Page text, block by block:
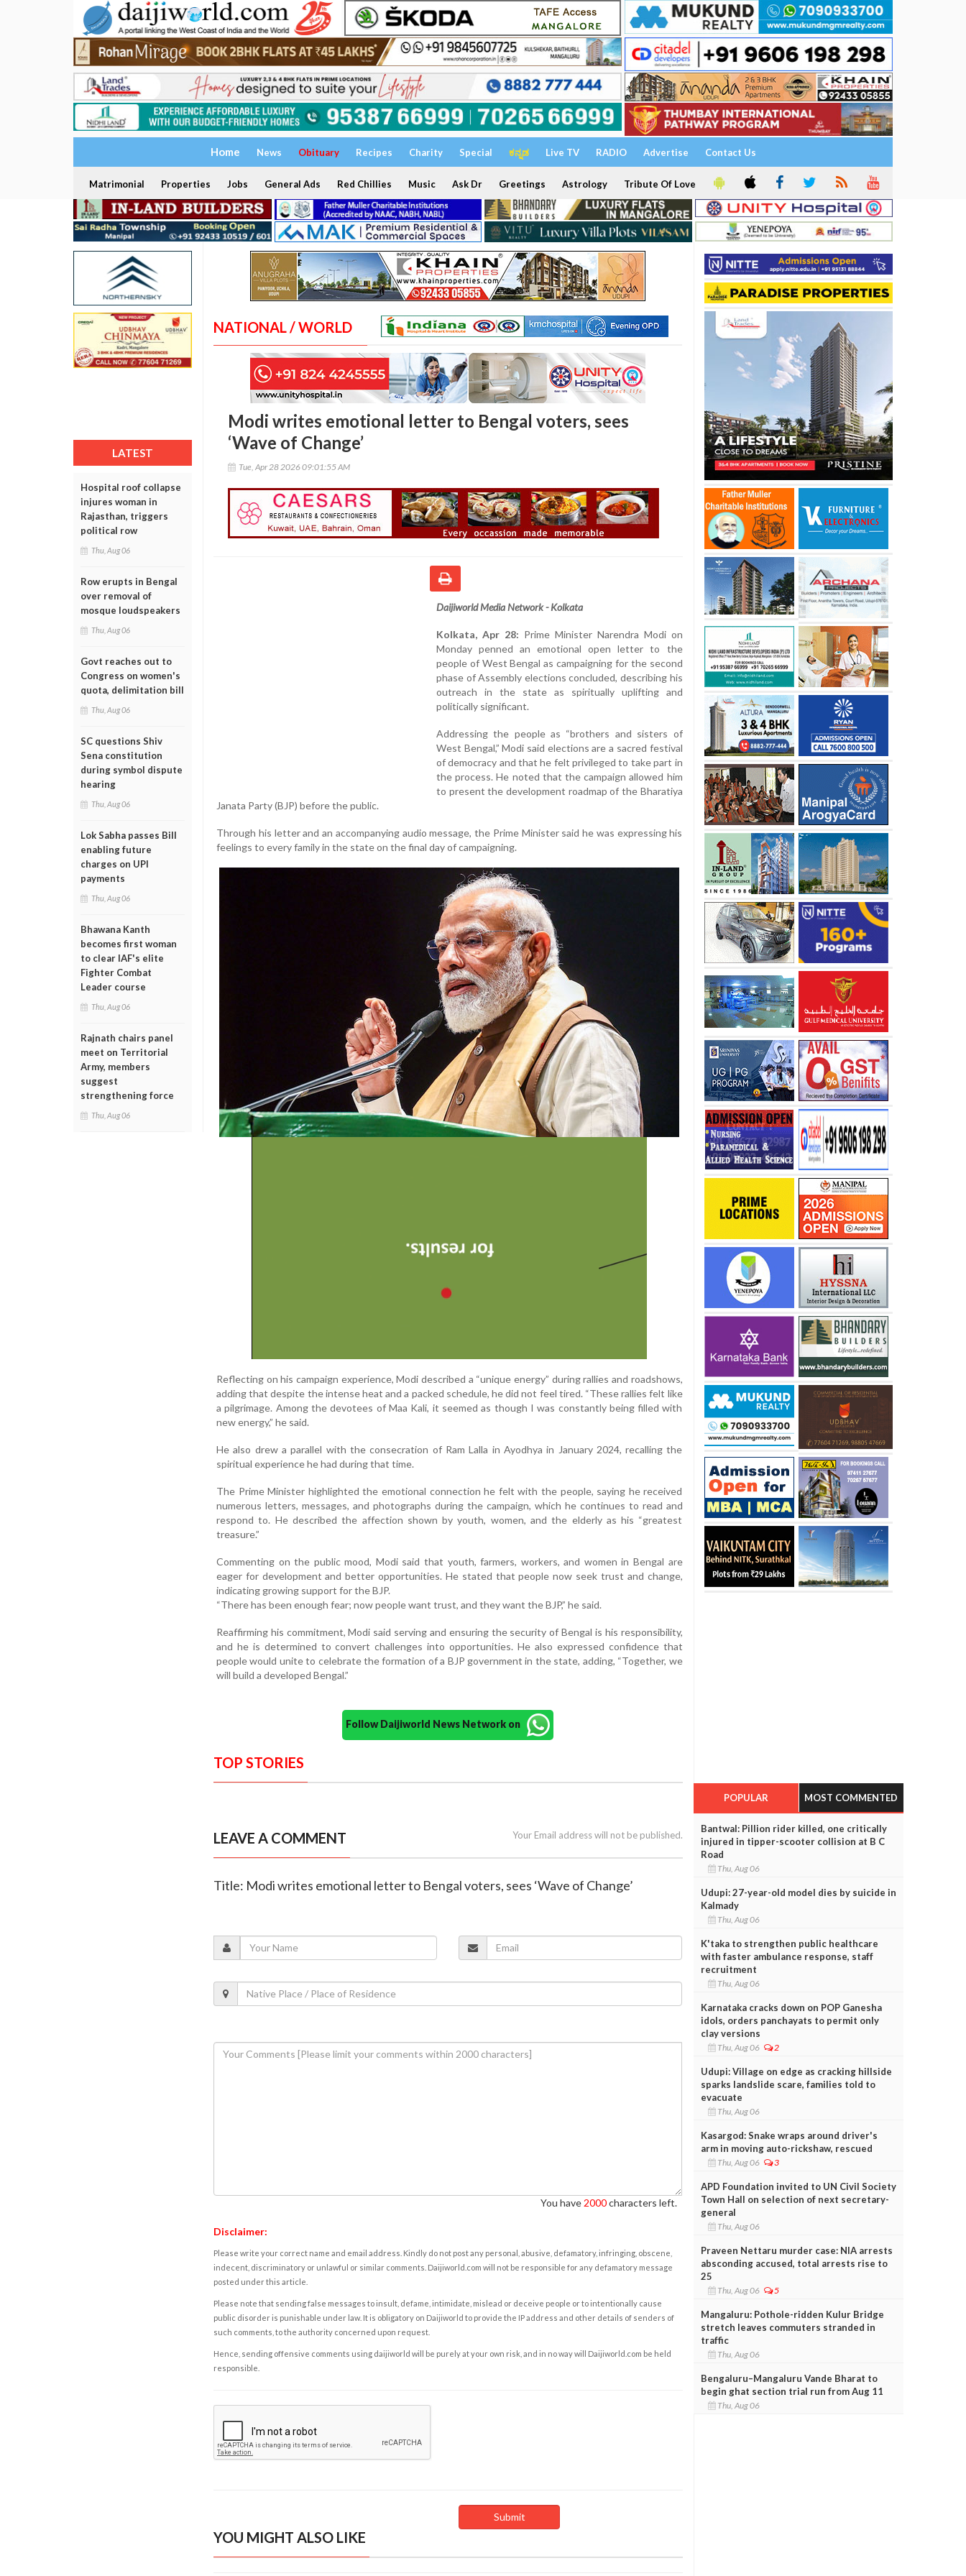
Home News Obituary Recipes Charity Special ಕನ್ನಡ Live TV RADIO Advertise Contact Us
Matrimonial Properties Jobs General Ads Red Chillies Music Ask Dr Greetings Astrology Tribute Of Love
LATEST
Hospital roof collapse
injures woman in
Rajasthan, triggers
political row
Thu, Aug 06
Row erupts in Bengal
over removal of
mosque loudspeakers
Thu, Aug 06
Govt reaches out to
Congress on women's
quota, delimitation bill
Thu, Aug 06
SC questions Shiv
Sena constitution
during symbol dispute
hearing
Thu, Aug 06
Lok Sabha passes Bill
enabling future
charges on UPI
payments
Thu, Aug 06
Bhawana Kanth
becomes first woman
to clear IAF's elite
Fighter Combat
Leader course
Thu, Aug 06
Rajnath chairs panel
meet on Territorial
Army, members
suggest
strengthening force
Thu, Aug 06
NATIONAL / WORLD
Modi writes emotional letter to Bengal voters, sees
‘Wave of Change’
Tue, Apr 28 2026 09:01:55 AM
Daijiworld Media Network - Kolkata
Kolkata, Apr 28: Prime Minister Narendra Modi on
Monday penned an emotional open letter to the
people of West Bengal as campaigning for the second
phase of Assembly elections concluded, describing his
outreach in the state as spiritually uplifting and
politically significant.
Addressing the people as “brothers and sisters of
West Bengal,” Modi said elections are a sacred festival
of democracy and that he felt privileged to take part in
the process. He noted that the campaign allowed him
to present the development roadmap of the Bharatiya
Janata Party (BJP) before the public.
Through his letter and an accompanying audio message, the Prime Minister said he was expressing his
feelings to every family in the state on the final day of campaigning.
Reflecting on his campaign experience, Modi described a “unique energy” during rallies and roadshows,
adding that despite the intense heat and a packed schedule, he did not feel tired. “These rallies felt like
a pilgrimage. Among the devotees of Maa Kali, it seemed as though I was constantly being filled with
new energy,” he said.
He also drew a parallel with the consecration of Ram Lalla in Ayodhya in January 2024, recalling the
spiritual experience he had during that time.
The Prime Minister highlighted the emotional connection he felt with the people, saying he received
numerous letters, messages, and photographs during the campaign, which he continues to read and
respond to. He described the affection shown by youth, women, and the elderly as his “greatest
treasure.”
Commenting on the public mood, Modi said that youth, farmers, workers, and women in Bengal are
eager for development and better opportunities. He stated that people now seek trust and change,
indicating growing support for the BJP.
“There has been enough fear; now people want trust, and they want the BJP,” he said.
Reaffirming his commitment, Modi said serving and ensuring the security of Bengal is his responsibility,
and he is determined to convert challenges into opportunities. He also expressed confidence that
people would unite to celebrate the formation of a BJP government in the state, adding, “Together, we
will build a developed Bengal.”
Follow Daijiworld News Network on
TOP STORIES
LEAVE A COMMENT Your Email address will not be published.
Title: Modi writes emotional letter to Bengal voters, sees ‘Wave of Change’
You have 2000characters left.
Disclaimer:
Please write your correct name and email address. Kindly do not post any personal, abusive, defamatory, infringing, obscene,
indecent, discriminatory or unlawful or similar comments. Daijiworld.com will not be responsible for any defamatory message
posted under this article.
Please note that sending false messages to insult, defame, intimidate, mislead or deceive people or to intentionally cause
public disorder is punishable under law. It is obligatory on Daijiworld to provide the IP address and other details of senders of
such comments, to the authority concerned upon request.
Hence, sending offensive comments using daijiworld will be purely at your own risk, and in no way will Daijiworld.com be held
responsible.
YOU MIGHT ALSO LIKE
POPULAR MOST COMMENTED
Bantwal: Pillion rider killed, one critically
injured in tipper-scooter collision at B C
Road
Thu, Aug 06
Udupi: 27-year-old model dies by suicide in
Kalmady
Thu, Aug 06
K'taka to strengthen public healthcare
with faster ambulance response, staff
recruitment
Thu, Aug 06
Karnataka cracks down on POP Ganesha
idols, orders panchayats to permit only
clay versions
Thu, Aug 06 2
Udupi: Village on edge as cracking hillside
sparks landslide scare, families told to
evacuate
Thu, Aug 06
Kasargod: Snake wraps around driver's
arm in moving auto-rickshaw, rescued
Thu, Aug 06 3
APD Foundation invited to UN Civil Society
Town Hall on selection of next secretary-
general
Thu, Aug 06
Praveen Nettaru murder case: NIA arrests
absconding accused, total arrests rise to
25
Thu, Aug 06 5
Mangaluru: Pothole-ridden Kulur Bridge
stretch leaves commuters stranded in
traffic
Thu, Aug 06
Bengaluru–Mangaluru Vande Bharat to
begin ghat section trial run from Aug 11
Thu, Aug 06